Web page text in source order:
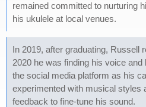
remained committed to nurturing
his ukulele at local venues.
In 2019, after graduating, Russell
2020 he was finding his voice
the social media platform as his
experimented with musical styles
feedback to fine-tune his sound.